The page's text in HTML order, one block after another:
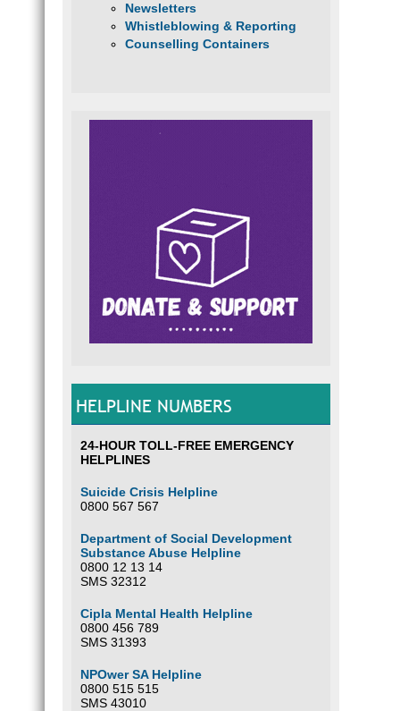
Newsletters
Whistleblowing & Reporting
Counselling Containers
HELPLINE NUMBERS
24-HOUR TOLL-FREE EMERGENCY
HELPLINES
Suicide Crisis Helpline
0800 567 567
Department of Social Development
Substance Abuse Helpline
0800 12 13 14
SMS 32312
Cipla Mental Health Helpline
0800 456 789
SMS 31393
NPOwer SA Helpline
0800 515 515
SMS 43010